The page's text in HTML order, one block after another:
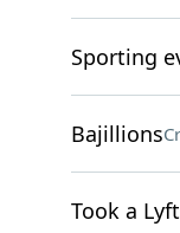
Sporting
Bajillions
Took a Lyft